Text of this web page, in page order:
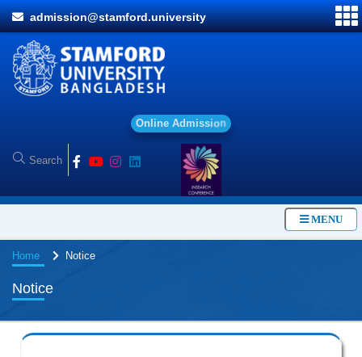
admission@stamford.university
Onl ine Ad mission
MENU
Home Notice
Notice